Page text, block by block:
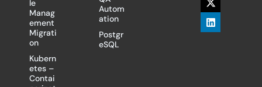
le
Manag
ement
Migrati
on
Kubern
etes –
Contai
Autom
ation
Postgr
eSQL
e
b
o
w
i
t
k
e
d